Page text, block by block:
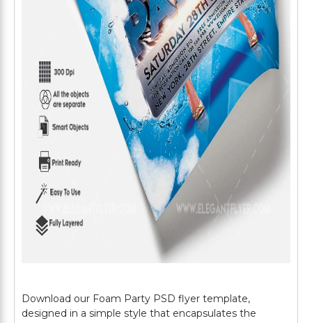
Download our Foam Party PSD flyer template,
designed in a simple style that encapsulates the